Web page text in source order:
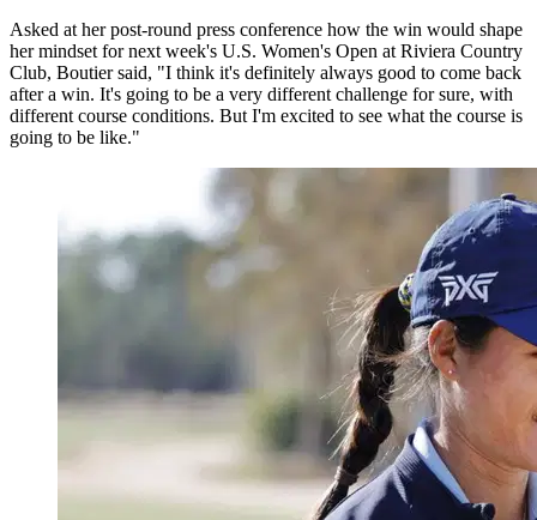
Asked at her post-round press conference how the win would shape
her mindset for next week's U.S. Women's Open at Riviera Country
Club, Boutier said, "I think it's definitely always good to come back
after a win. It's going to be a very different challenge for sure, with
different course conditions. But I'm excited to see what the course is
going to be like."